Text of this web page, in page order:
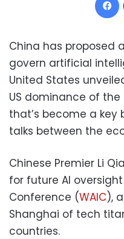
China has proposed
govern artificial
United States
US dominance of
that’s become a
talks between the
Chinese Premier Li
for future AI
Conference (WAIC),
Shanghai of tech
countries.